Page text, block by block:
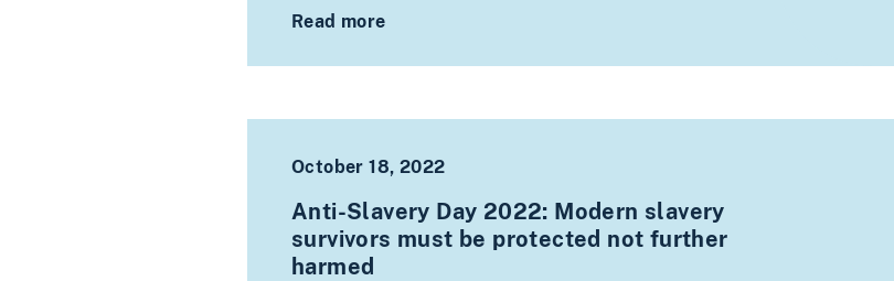
Read more
October 18, 2022
Anti-Slavery Day 2022: Modern slavery
survivors must be protected not further
harmed